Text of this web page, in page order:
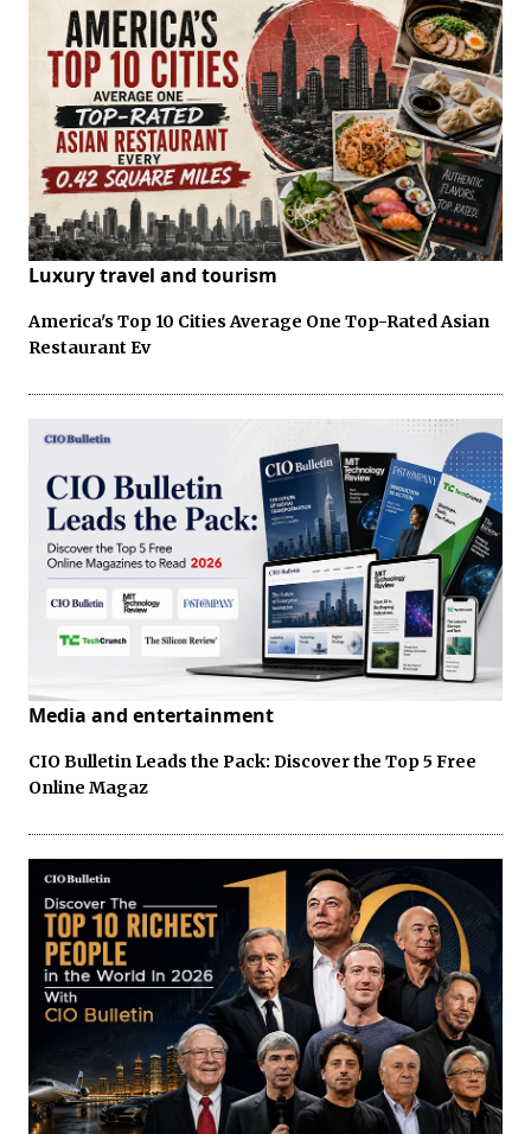
Luxury travel and tourism
America's Top 10 Cities Average One Top-Rated Asian
Restaurant Ev
Media and entertainment
CIO Bulletin Leads the Pack: Discover the Top 5 Free
Online Magaz